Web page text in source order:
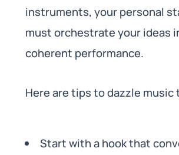
instruments, your personal
must orchestrate your ideas
coherent performance.
Here are tips to dazzle music
Start with a hook that